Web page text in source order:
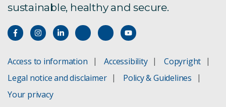
sustainable, healthy and secure.
Access to information Accessibility
Copyright
Legal notice and disclaimer
Policy & Guidelines
Your privacy